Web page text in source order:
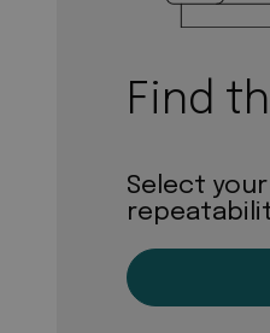
Find
Select